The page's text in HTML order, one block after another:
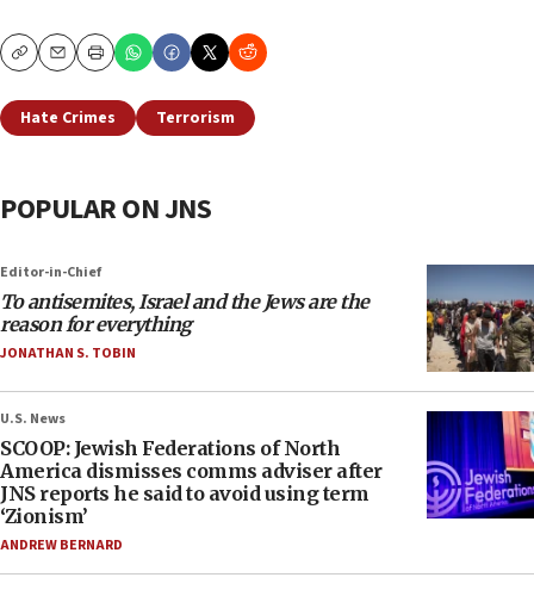
CopyEmailPrint
Hate Crimes Terrorism
POPULAR ON JNS
Editor-in-Chief
To antisemites, Israel and the Jews are the
reason for everything
JONATHAN S. TOBIN
U.S. News
SCOOP: Jewish Federations of North
America dismisses comms adviser after
JNS reports he said to avoid using term
‘Zionism’
ANDREW BERNARD